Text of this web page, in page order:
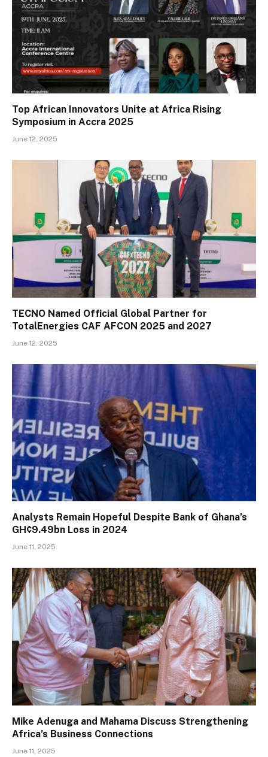
Top African Innovators Unite at Africa Rising
Symposium in Accra 2025
June 12, 2025
TECNO Named Official Global Partner for
TotalEnergies CAF AFCON 2025 and 2027
June 12, 2025
Analysts Remain Hopeful Despite Bank of Ghana’s
GH¢9.49bn Loss in 2024
June 11, 2025
Mike Adenuga and Mahama Discuss Strengthening
Africa’s Business Connections
June 11, 2025